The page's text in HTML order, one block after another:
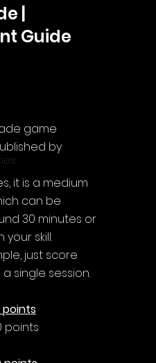
|
Guide
game
by
it is a medium
can be
30 minutes or
skill:
just score
single session.
points
points